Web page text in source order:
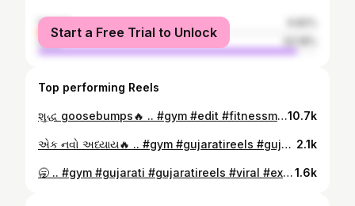
female
male
Start a Free Trial to Unlock
Top performing Reels
શુદ્ધ goosebumps🔥 .. #gym #edit #fitnessmotivation #gujarati #explore10.7k
એક નવો અધ્યાય🔥 .. #gym #gujaratireels #gujarat #explore #viral 2.1k
🥱 .. #gym #gujarati #gujaratireels #viral #explore1.6k